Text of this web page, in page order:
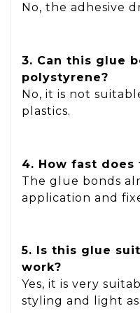
No, the adhesive
3. Can this glue
polystyrene?
No, it is not
plastics.
4. How fast
The glue bonds
application and
5. Is this glue
work?
Yes, it is very
styling and light